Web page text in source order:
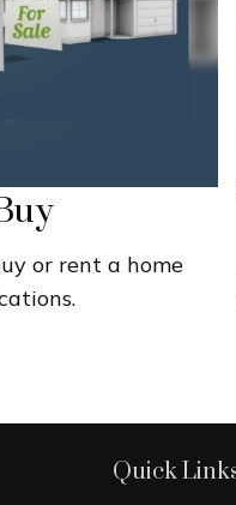
or rent a home
Quick